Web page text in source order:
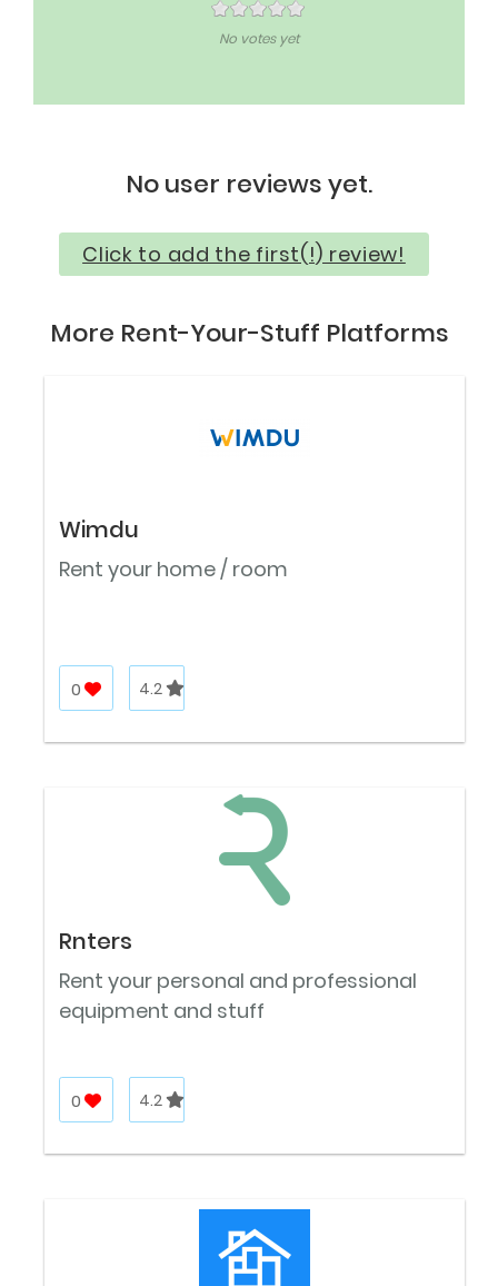
No votes yet
No user reviews yet.
Click to add the first(!) review!
More Rent-Your-Stuff Platforms
Wimdu
Rent your home / room
0 4.2
Rnters
Rent your personal and professional
equipment and stuff
0 4.2